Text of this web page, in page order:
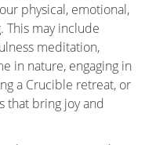
physical, emotional,
may include
meditation,
in nature, engaging in
a Crucible retreat, or
that bring joy and